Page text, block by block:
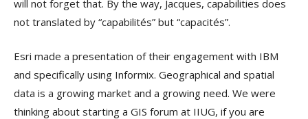
will not forget that. By the way, Jacques, capabilities does
not translated by “capabilités” but “capacités”.
Esri made a presentation of their engagement with IBM
and specifically using Informix. Geographical and spatial
data is a growing market and a growing need. We were
thinking about starting a GIS forum at IIUG, if you are